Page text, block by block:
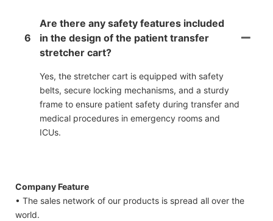
6
Are there any safety features included
in the design of the patient transfer
stretcher cart?
Yes, the stretcher cart is equipped with safety
belts, secure locking mechanisms, and a sturdy
frame to ensure patient safety during transfer and
medical procedures in emergency rooms and
ICUs.
Company Feature
• The sales network of our products is spread all over the
world.